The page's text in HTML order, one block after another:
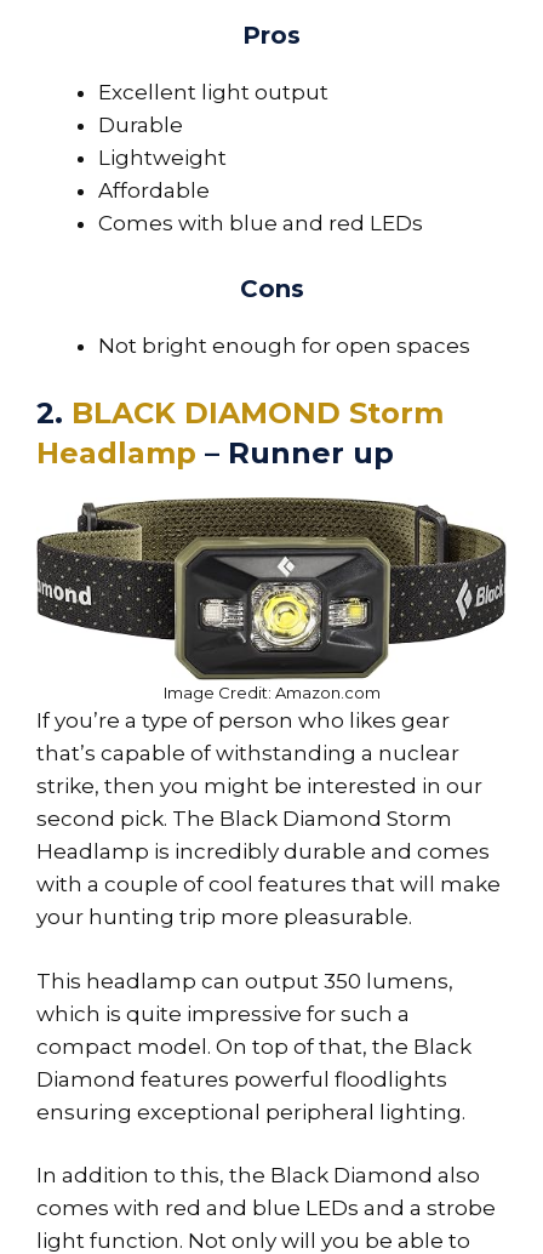
Pros
Excellent light output
Durable
Lightweight
Affordable
Comes with blue and red LEDs
Cons
Not bright enough for open spaces
2. BLACK DIAMOND Storm
Headlamp – Runner up
Image Credit: Amazon.com
If you’re a type of person who likes gear
that’s capable of withstanding a nuclear
strike, then you might be interested in our
second pick. The Black Diamond Storm
Headlamp is incredibly durable and comes
with a couple of cool features that will make
your hunting trip more pleasurable.
This headlamp can output 350 lumens,
which is quite impressive for such a
compact model. On top of that, the Black
Diamond features powerful floodlights
ensuring exceptional peripheral lighting.
In addition to this, the Black Diamond also
comes with red and blue LEDs and a strobe
light function. Not only will you be able to